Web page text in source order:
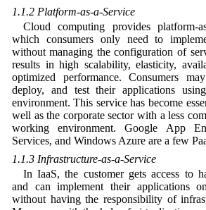
1.1.2 Platform-as-a-Service
Cloud computing provides platform-
which consumers only need to
without managing the configuration of
results in high scalability, elasticity,
optimized performance. Consumers
deploy, and test their applications
environment. This service has become
well as the corporate sector with a less
working environment. Google App
Services, and Windows Azure are a few
1.1.3 Infrastructure-as-a-Service
In IaaS, the customer gets access to
and can implement their applications
without having the responsibility of